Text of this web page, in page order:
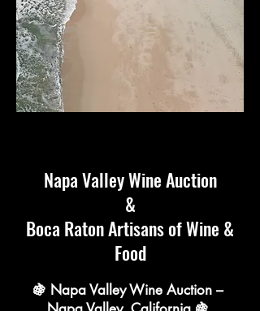
Napa Valley Wine Auction
&
Boca Raton Artisans of Wine &
Food
🍇 Napa Valley Wine Auction –